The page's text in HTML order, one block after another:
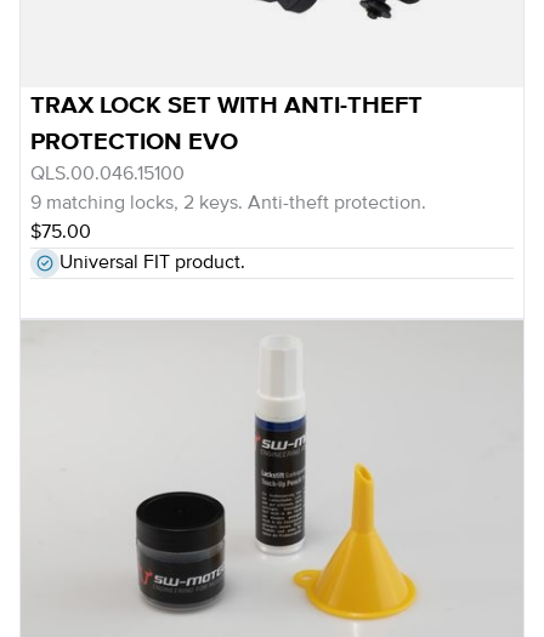
TRAX LOCK SET WITH ANTI-THEFT
PROTECTION EVO
QLS.00.046.15100
9 matching locks, 2 keys. Anti-theft protection.
$75.00
Universal FIT product.